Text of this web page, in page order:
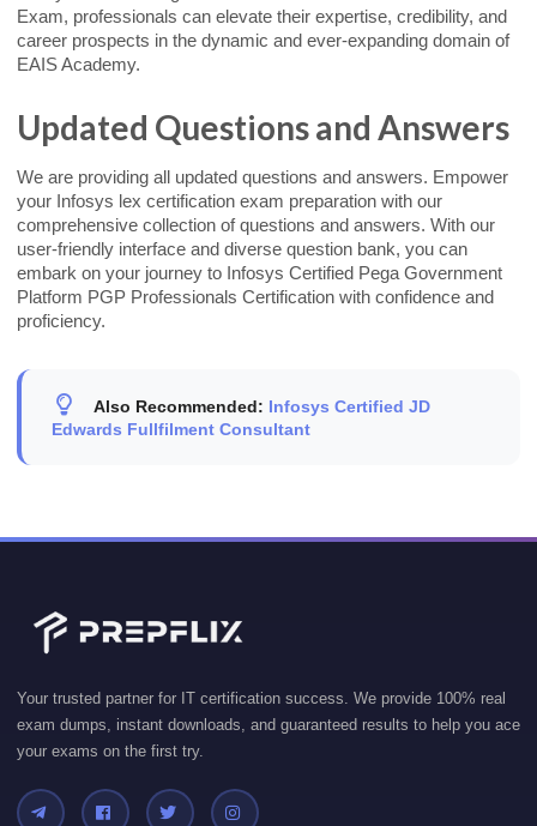
Exam, professionals can elevate their expertise, credibility, and
career prospects in the dynamic and ever-expanding domain of
EAIS Academy.
Updated Questions and Answers
We are providing all updated questions and answers. Empower
your Infosys lex certification exam preparation with our
comprehensive collection of questions and answers. With our
user-friendly interface and diverse question bank, you can
embark on your journey to Infosys Certified Pega Government
Platform PGP Professionals Certification with confidence and
proficiency.
Also Recommended: Infosys Certified JD
Edwards Fullfilment Consultant
Your trusted partner for IT certification success. We provide 100% real
exam dumps, instant downloads, and guaranteed results to help you ace
your exams on the first try.